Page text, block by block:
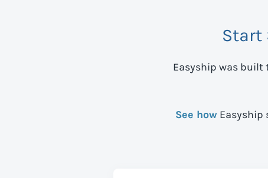
Start
Easyship was built
See how Easyship